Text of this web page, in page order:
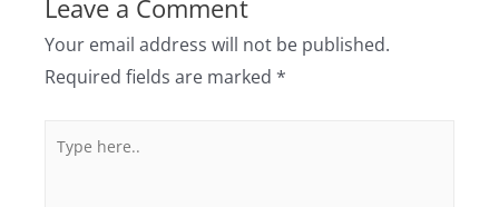
Leave a Comment
Your email address will not be published.
Required fields are marked *